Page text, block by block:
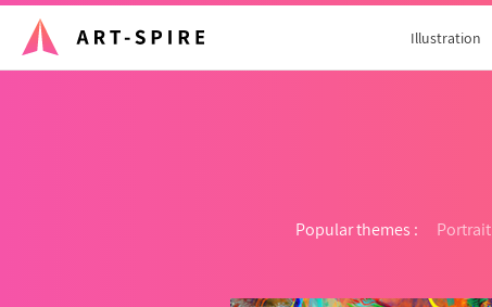
Illustration
Popular themes : Portrait